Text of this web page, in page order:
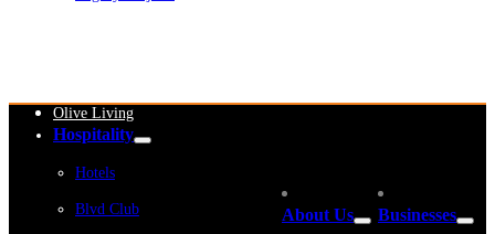
Olive Living
Hospitality
Hotels
Blvd Club About Us Businesses